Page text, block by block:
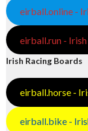
eirball.online -
eirball.run -
Irish Racing Boards
eirball.horse -
eirball.bike -